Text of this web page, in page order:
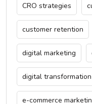
CRO strategies
customer retention
digital marketing
digital transformation
e-commerce